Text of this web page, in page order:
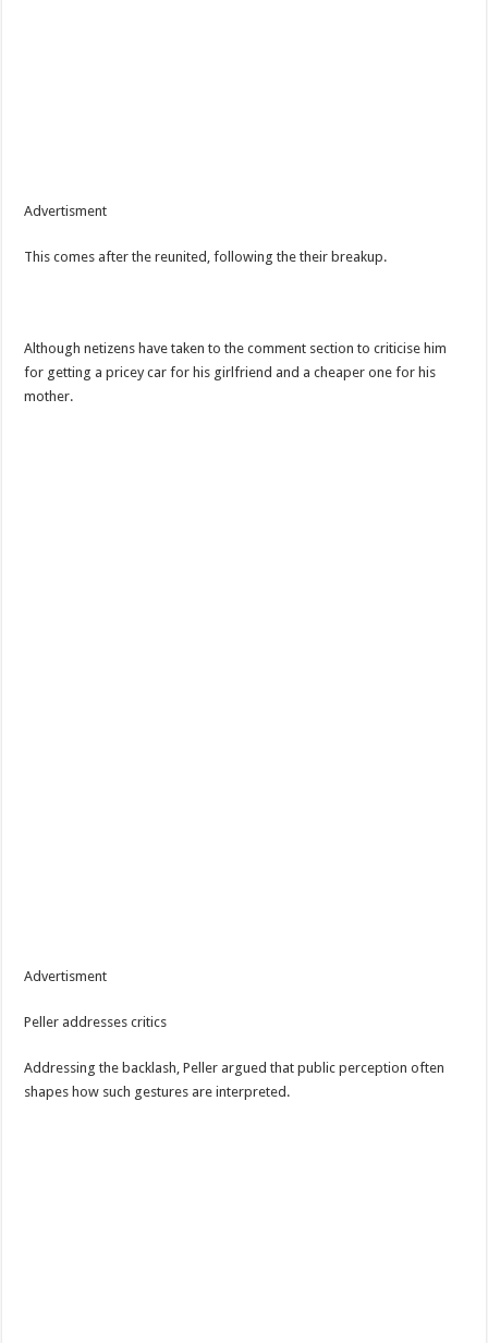
Advertisment
This comes after the reunited, following the their breakup.
Although netizens have taken to the comment section to criticise him
for getting a pricey car for his girlfriend and a cheaper one for his
mother.
Advertisment
Peller addresses critics
Addressing the backlash, Peller argued that public perception often
shapes how such gestures are interpreted.